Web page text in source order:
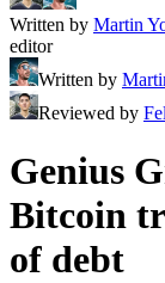
Written by Martin
editor
Written by
Reviewed by
Genius
Bitcoin
of debt